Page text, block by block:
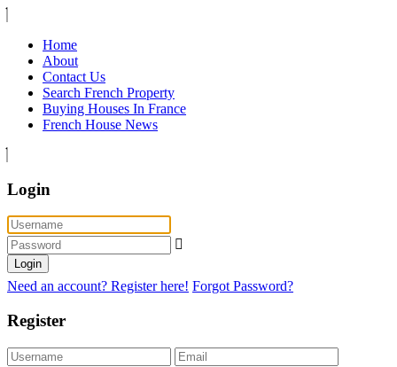
Home
About
Contact Us
Search French Property
Buying Houses In France
French House News
Login
Login
Need an account? Register here! Forgot Password?
Register